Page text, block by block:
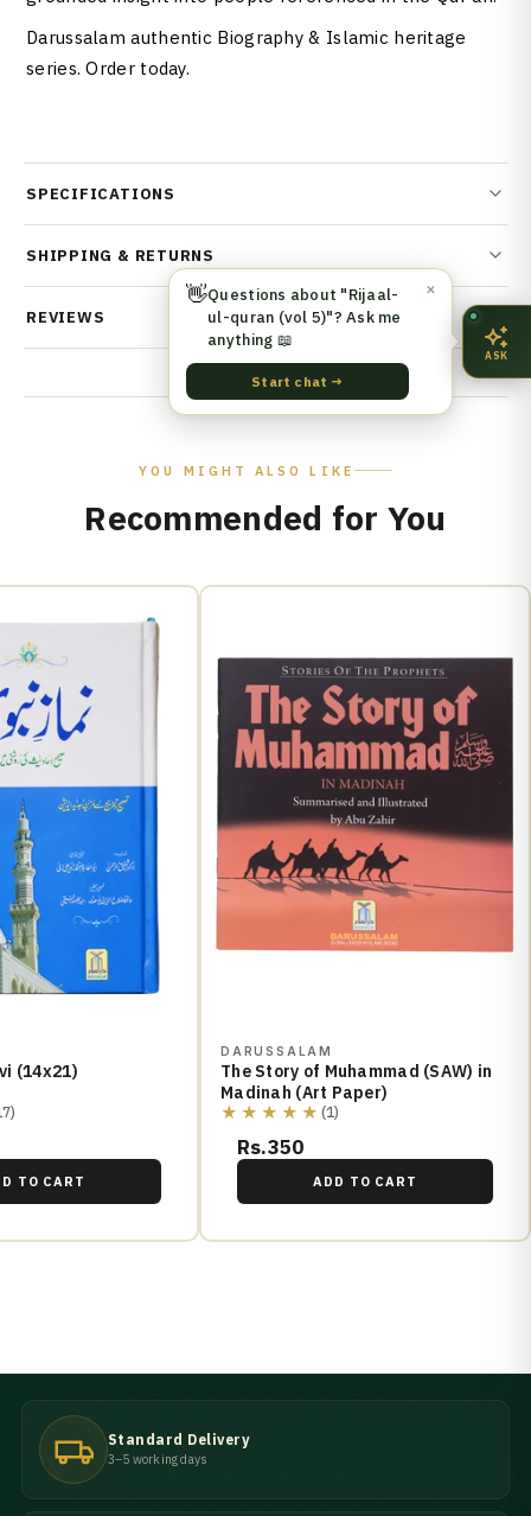
Darussalam authentic Biography & Islamic heritage
series. Order today.
SPECIFICATIONS
SHIPPING & RETURNS
REVIEWS
YOU MIGHT ALSO LIKE
Recommended for You
(14x21)
TO CART
DARUSSALAM
The Story of Muhammad (SAW) in
Madinah (Art Paper)
★★★★★ (1)
Rs.350
ADD TO CART
Standard Delivery
3–5 working days
✕
👋Questions about "Rijaal-
ul-quran (vol 5)"? Ask me
anything 📖
Start chat →
ASK